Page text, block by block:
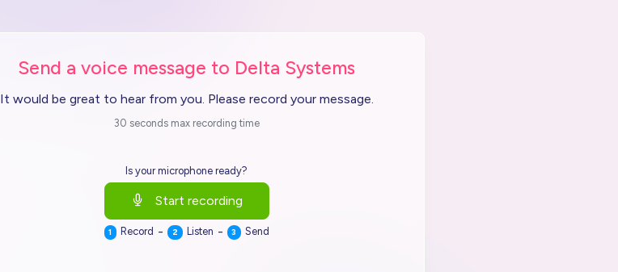
Send a voice message to Delta Systems
It would be great to hear from you. Please record your message.
30 seconds max recording time
Is your microphone ready?
Start recording
1 Record - 2 Listen - 3 Send